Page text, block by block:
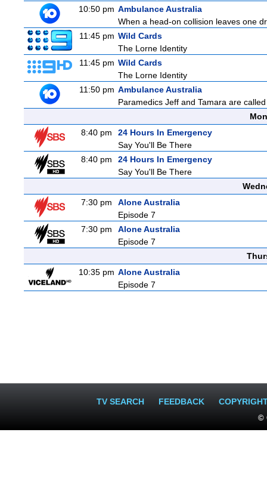
10:50 pm Ambulance Australia
When a head-on collision leaves one
11:45 pm Wild Cards
The Lorne Identity
11:45 pm Wild Cards
The Lorne Identity
11:50 pm Ambulance Australia
Paramedics Jeff and Tamara are
8:40 pm
24 Hours In Emergency
Say You'll Be There
8:40 pm
24 Hours In Emergency
Say You'll Be There
7:30 pm
Alone Australia
Episode 7
7:30 pm
Alone Australia
Episode 7
10:35 pm Alone Australia
Episode 7
TV SEARCH FEEDBACK
©